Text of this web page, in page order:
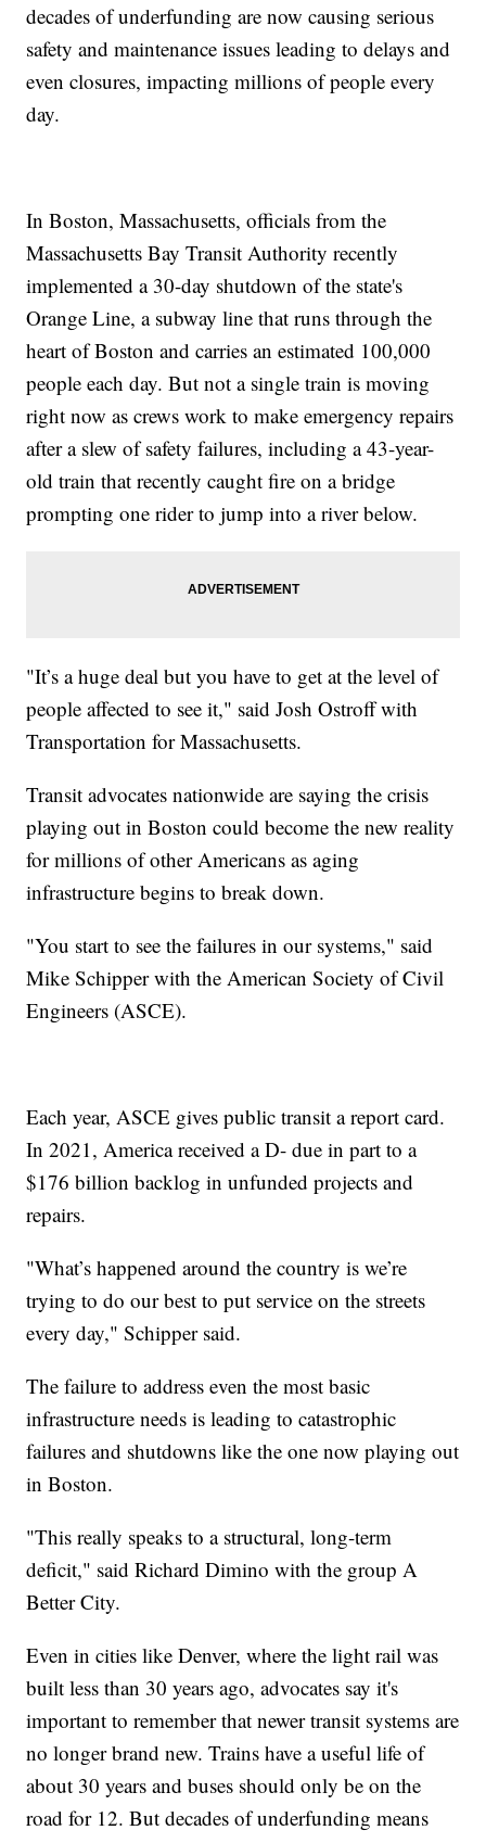
decades of underfunding are now causing serious
safety and maintenance issues leading to delays and
even closures, impacting millions of people every
day.
In Boston, Massachusetts, officials from the
Massachusetts Bay Transit Authority recently
implemented a 30-day shutdown of the state's
Orange Line, a subway line that runs through the
heart of Boston and carries an estimated 100,000
people each day. But not a single train is moving
right now as crews work to make emergency repairs
after a slew of safety failures, including a 43-year-
old train that recently caught fire on a bridge
prompting one rider to jump into a river below.
"It’s a huge deal but you have to get at the level of
people affected to see it," said Josh Ostroff with
Transportation for Massachusetts.
Transit advocates nationwide are saying the crisis
playing out in Boston could become the new reality
for millions of other Americans as aging
infrastructure begins to break down.
"You start to see the failures in our systems," said
Mike Schipper with the American Society of Civil
Engineers (ASCE).
Each year, ASCE gives public transit a report card.
In 2021, America received a D- due in part to a
$176 billion backlog in unfunded projects and
repairs.
"What’s happened around the country is we’re
trying to do our best to put service on the streets
every day," Schipper said.
The failure to address even the most basic
infrastructure needs is leading to catastrophic
failures and shutdowns like the one now playing out
in Boston.
"This really speaks to a structural, long-term
deficit," said Richard Dimino with the group A
Better City.
Even in cities like Denver, where the light rail was
built less than 30 years ago, advocates say it's
important to remember that newer transit systems are
no longer brand new. Trains have a useful life of
about 30 years and buses should only be on the
road for 12. But decades of underfunding means